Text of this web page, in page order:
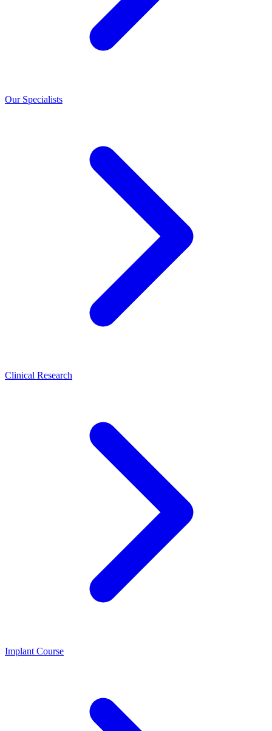
Our Specialists
Clinical Research
Implant Course